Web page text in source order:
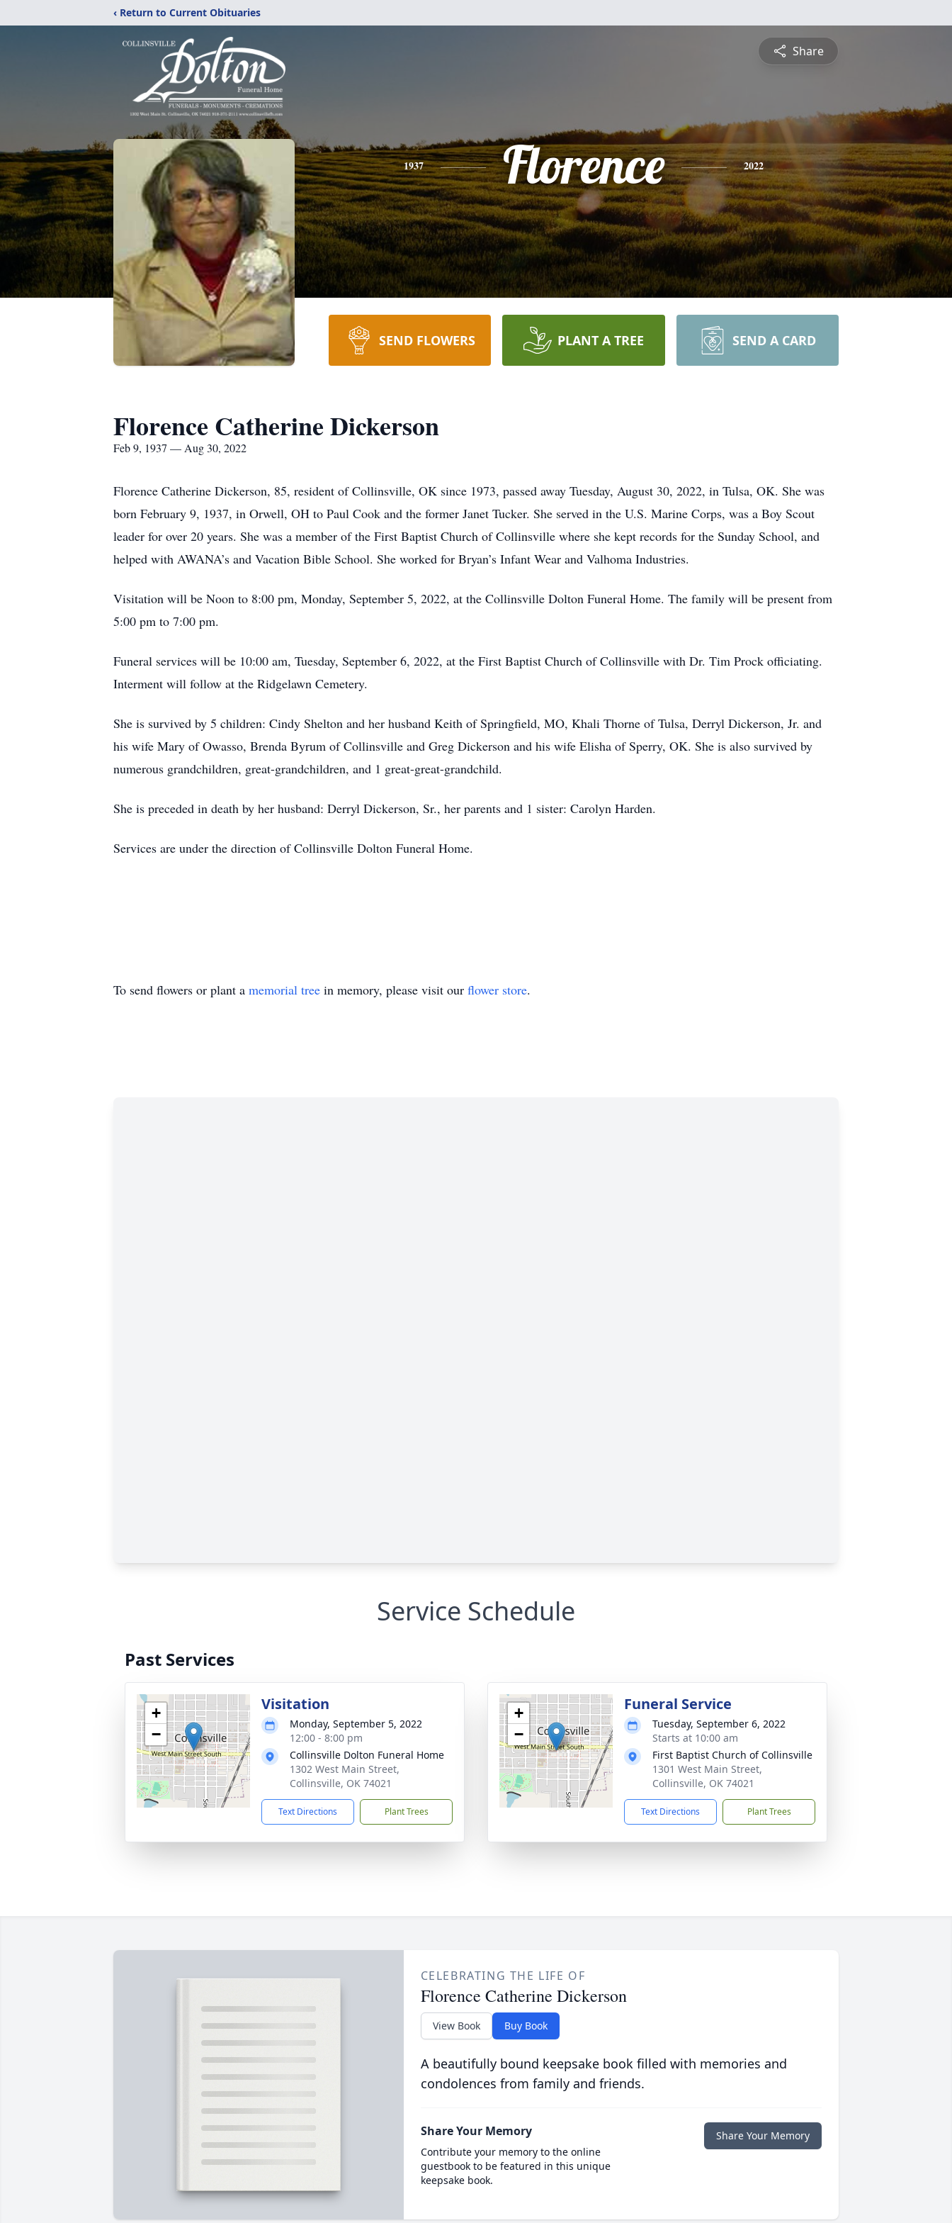
‹ Return to Current Obituaries
Share
1937 Florence 2022
SEND FLOWERS PLANT A TREE SEND A CARD
Florence Catherine Dickerson
Feb 9, 1937 — Aug 30, 2022
Florence Catherine Dickerson, 85, resident of Collinsville, OK since 1973, passed away Tuesday, August 30, 2022, in Tulsa, OK. She was
born February 9, 1937, in Orwell, OH to Paul Cook and the former Janet Tucker. She served in the U.S. Marine Corps, was a Boy Scout
leader for over 20 years. She was a member of the First Baptist Church of Collinsville where she kept records for the Sunday School, and
helped with AWANA’s and Vacation Bible School. She worked for Bryan’s Infant Wear and Valhoma Industries.
Visitation will be Noon to 8:00 pm, Monday, September 5, 2022, at the Collinsville Dolton Funeral Home. The family will be present from
5:00 pm to 7:00 pm.
Funeral services will be 10:00 am, Tuesday, September 6, 2022, at the First Baptist Church of Collinsville with Dr. Tim Prock officiating.
Interment will follow at the Ridgelawn Cemetery.
She is survived by 5 children: Cindy Shelton and her husband Keith of Springfield, MO, Khali Thorne of Tulsa, Derryl Dickerson, Jr. and
his wife Mary of Owasso, Brenda Byrum of Collinsville and Greg Dickerson and his wife Elisha of Sperry, OK. She is also survived by
numerous grandchildren, great-grandchildren, and 1 great-great-grandchild.
She is preceded in death by her husband: Derryl Dickerson, Sr., her parents and 1 sister: Carolyn Harden.
Services are under the direction of Collinsville Dolton Funeral Home.
To send flowers or plant a memorial tree in memory, please visit our flower store.
Service Schedule
Past Services
+
−
Visitation
Monday, September 5, 2022
12:00 - 8:00 pm
Collinsville Dolton Funeral Home
1302 West Main Street,
Collinsville, OK 74021
Text Directions Plant Trees
+
−
Funeral Service
Tuesday, September 6, 2022
Starts at 10:00 am
First Baptist Church of Collinsville
1301 West Main Street,
Collinsville, OK 74021
Text Directions Plant Trees
CELEBRATING THE LIFE OF
Florence Catherine Dickerson
View Book Buy Book
A beautifully bound keepsake book filled with memories and
condolences from family and friends.
Share Your Memory
Contribute your memory to the online
guestbook to be featured in this unique
keepsake book.
Share Your Memory